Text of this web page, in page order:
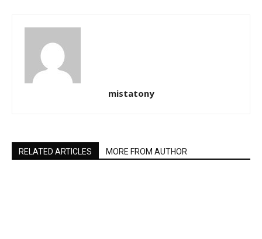
mistatony
RELATED ARTICLES MORE FROM AUTHOR